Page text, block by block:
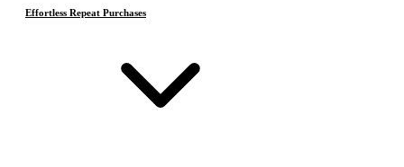
Effortless Repeat Purchases